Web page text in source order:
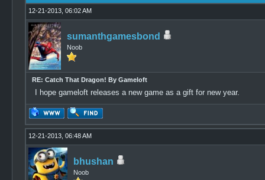
12-21-2013, 06:02 AM
sumanthgamesbond
Noob
RE: Catch That Dragon! By Gameloft
I hope gameloft releases a new game as a gift for new year.
12-21-2013, 06:48 AM
bhushan
Noob